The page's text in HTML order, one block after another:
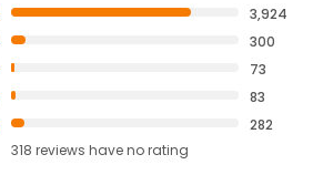
3,924
300
73
83
282
318 reviews haveno rating